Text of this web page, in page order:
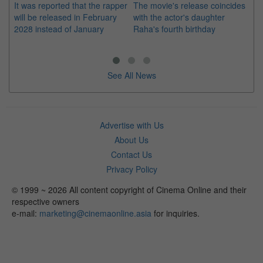
It was reported that the rapper
will be released in February
2028 instead of January
The movie's release coincides
with the actor's daughter
Raha's fourth birthday
See All News
Advertise with Us
About Us
Contact Us
Privacy Policy
© 1999 ~ 2026 All content copyright of Cinema Online and their
respective owners
e-mail: marketing@cinemaonline.asia for inquiries.